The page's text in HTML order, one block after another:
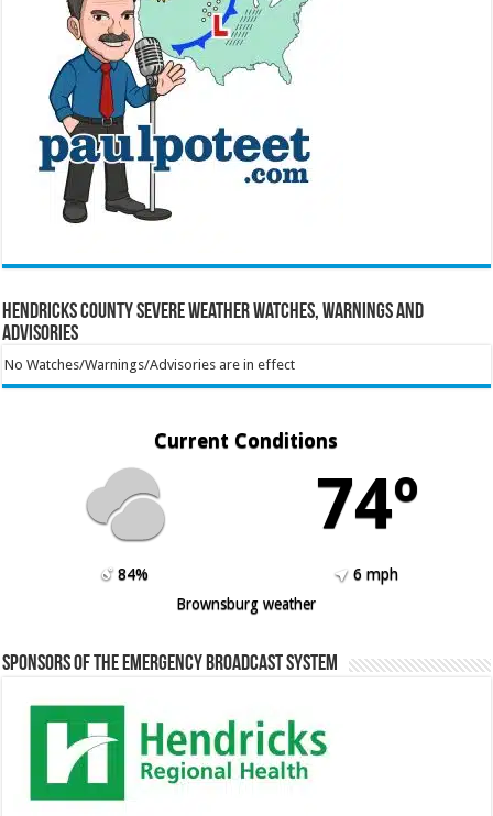
Hendricks County Severe Weather Watches, Warnings and
Advisories
No Watches/Warnings/Advisories are in effect
Current Conditions
74º
84%
6 mph
Brownsburg weather
Sponsors of the Emergency Broadcast System